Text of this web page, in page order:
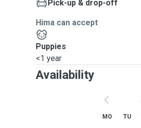
Pick-up & drop-off
Hima can accept
Puppies
<1 year
Availability
MO TU